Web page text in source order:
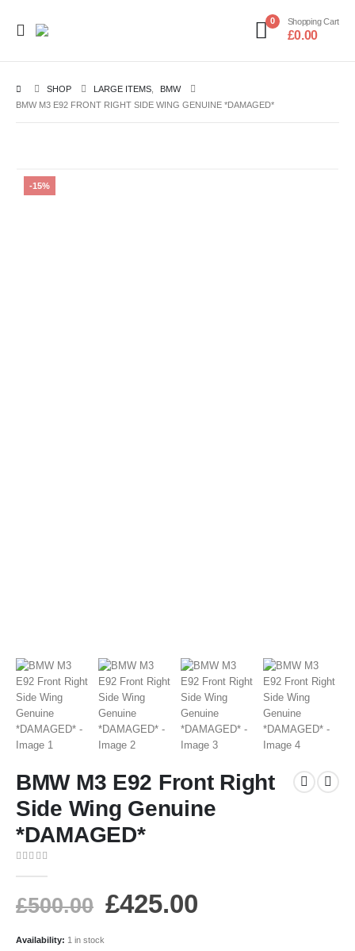
0 Shopping Cart
£0.00
SHOP LARGE ITEMS
BMW
BMW M3 E92 FRONT RIGHT SIDE WING GENUINE *DAMAGED*
-15%
BMW M3 E92 Front Right
Side Wing Genuine
*DAMAGED*
£500.00 £425.00
Availability: 1 in stock